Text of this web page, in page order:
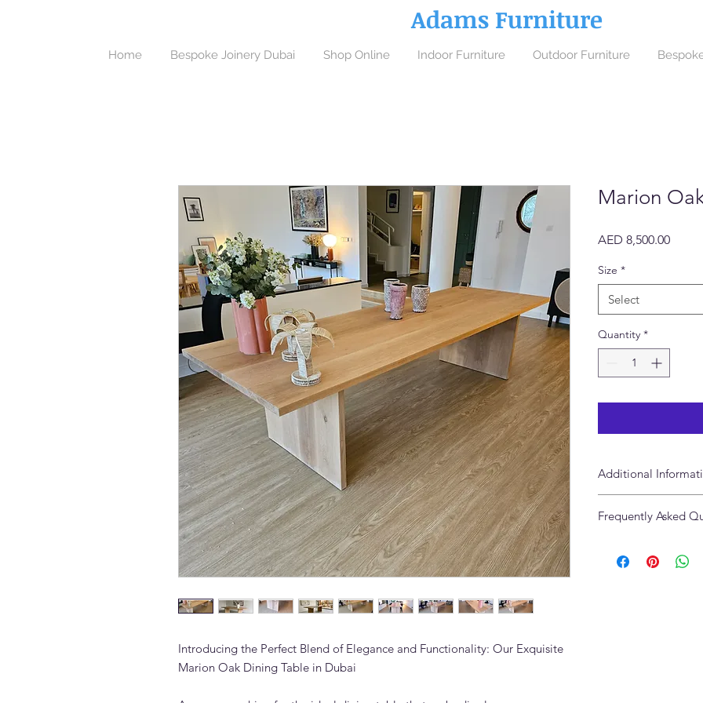
Adams Furniture
Home Bespoke Joinery Dubai Shop Online Indoor Furniture Outdoor Furniture
Introducing the Perfect Blend of Elegance and Functionality: Our Exquisite
Marion Oak Dining Table in Dubai
Marion
AED 8,500.00Price
Size *
Select
Quantity *
Additional
Made in Dubai
Given its
variations and
Frequently Asked
The Marion Oak